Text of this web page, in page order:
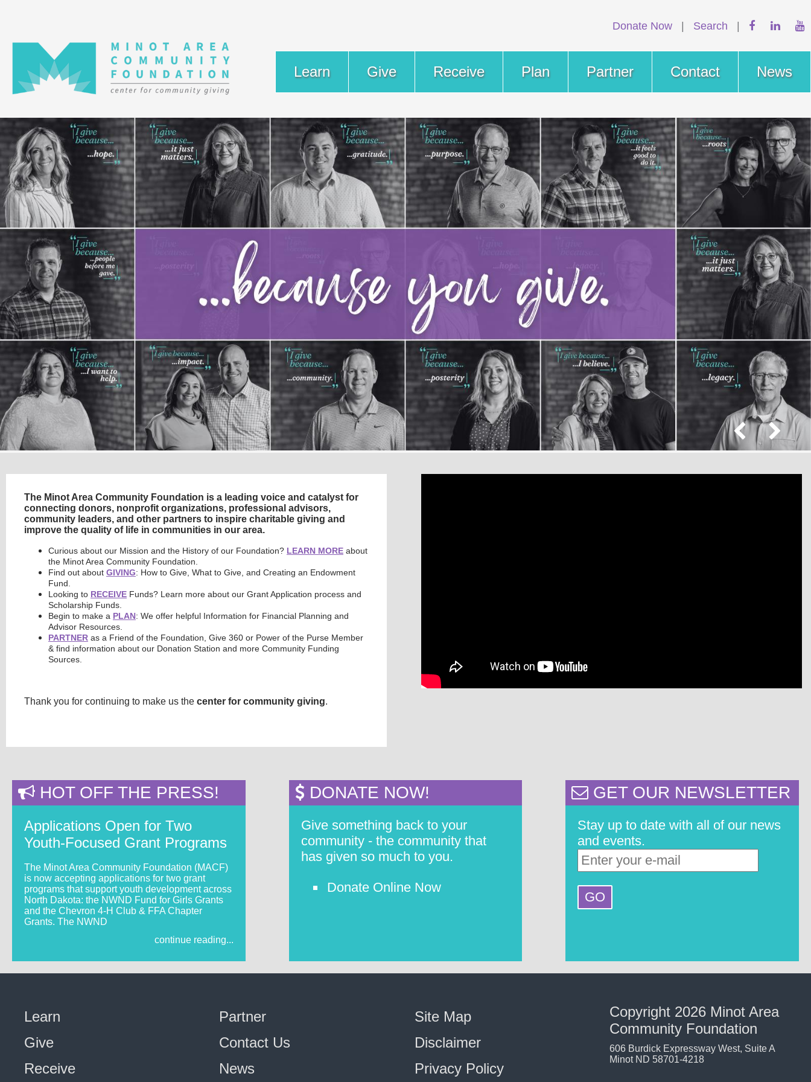
Donate Now | Search |
Learn Give Receive Plan Partner Contact News
The Minot Area Community Foundation is a leading voice and catalyst for
connecting donors, nonprofit organizations, professional advisors,
community leaders, and other partners to inspire charitable giving and
improve the quality of life in communities in our area.
Curious about our Mission and the History of our Foundation? LEARN MORE about
the Minot Area Community Foundation.
Find out about GIVING: How to Give, What to Give, and Creating an Endowment
Fund.
Looking to RECEIVE Funds? Learn more about our Grant Application process and
Scholarship Funds.
Begin to make a PLAN: We offer helpful Information for Financial Planning and
Advisor Resources.
PARTNER as a Friend of the Foundation, Give 360 or Power of the Purse Member
& find information about our Donation Station and more Community Funding
Sources.
Thank you for continuing to make us the center for community giving.
HOT OFF THE PRESS!
Applications Open for Two
Youth-Focused Grant Programs
The Minot Area Community Foundation (MACF)
is now accepting applications for two grant
programs that support youth development across
North Dakota: the NWND Fund for Girls Grants
and the Chevron 4-H Club & FFA Chapter
Grants. The NWND
continue reading...
DONATE NOW!
Give something back to your
community - the community that
has given so much to you.
Donate Online Now
GET OUR NEWSLETTER
Stay up to date with all of our news
and events.
Learn
Give
Receive
Partner
Contact Us
News
Site Map
Disclaimer
Privacy Policy
Copyright 2026 Minot Area
Community Foundation
606 Burdick Expressway West, Suite A
Minot ND 58701-4218